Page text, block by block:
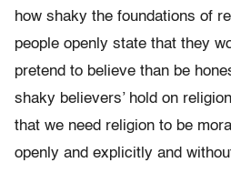
how shaky the foundations of
people openly state that they
pretend to believe than be
shaky believers’ hold on
that we need religion to be
openly and explicitly and